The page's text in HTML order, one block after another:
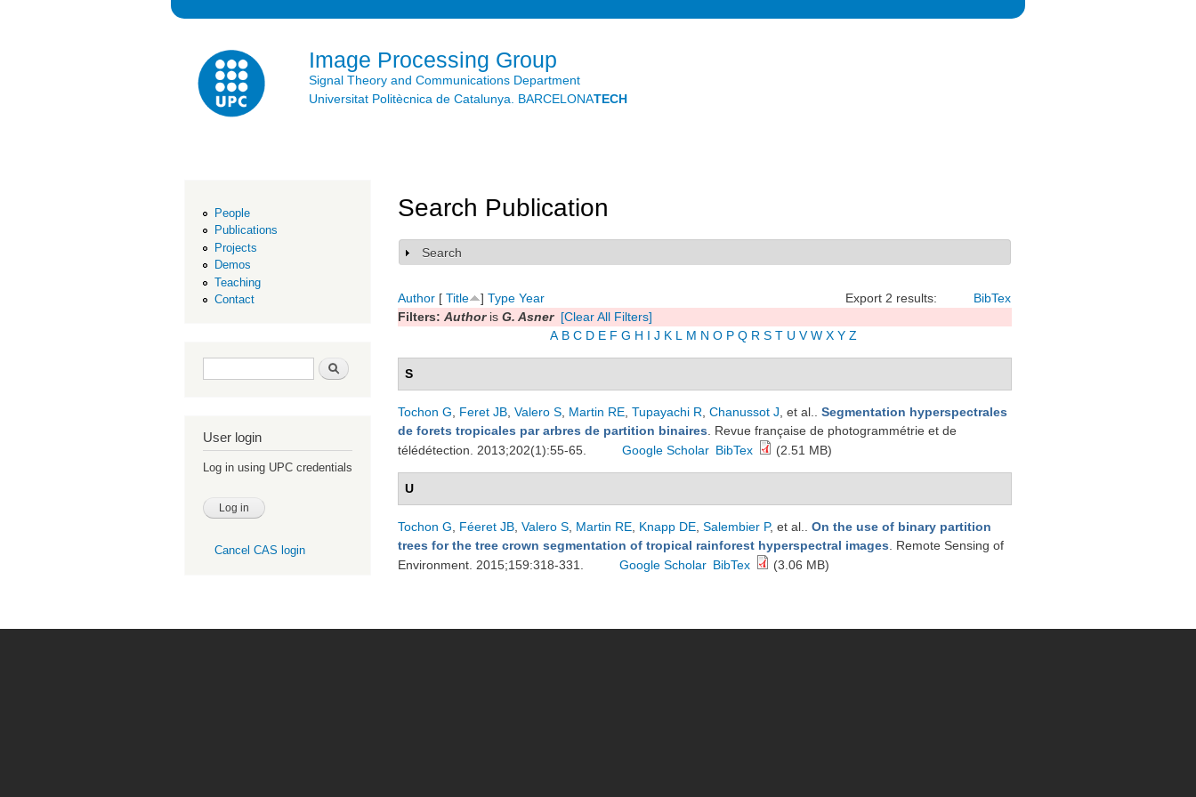
Image Processing Group
Signal Theory and Communications Department
Universitat Politècnica de Catalunya. BARCELONATECH
People
Publications
Projects
Demos
Teaching
Contact
Search form Search
User login
Log in using UPC credentials
Cancel CAS login
Search Publication
Show
Search
Export 2 results: BibTex
Author [ Title ] Type Year
Filters: Authoris G. Asner [Clear All Filters]
A B C D E F G H I J K L M N O P Q R S T U V W X Y Z
S
Tochon G Feret JB Valero S Martin RE Tupayachi R Chanussot J , et al.
Segmentation hyperspectrales
de forets tropicales par arbres de partition binaires . Revue française de photogrammétrie et de
télédétection. 2013;202(1):55-65.
Google Scholar BibTex (2.51 MB)
U
Tochon G Féeret JB Valero S Martin RE Knapp DE Salembier P, et al.
On the use of binary partition
trees for the tree crown segmentation of tropical rainforest hyperspectral images . Remote Sensing of
Environment. 2015;159:318-331.
Google Scholar BibTex (3.06 MB)